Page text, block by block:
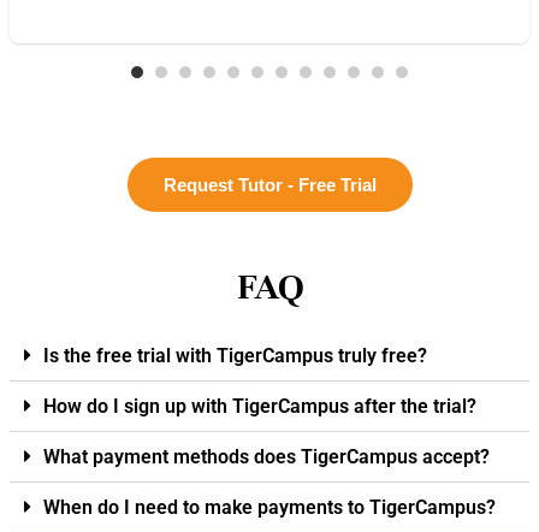
Request Tutor - Free Trial
FAQ
Is the free trial with TigerCampus truly free?
How do I sign up with TigerCampus after the trial?
What payment methods does TigerCampus accept?
When do I need to make payments to TigerCampus?